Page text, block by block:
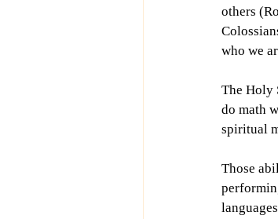
others
who we
The Holy
do math
spiritual
Those